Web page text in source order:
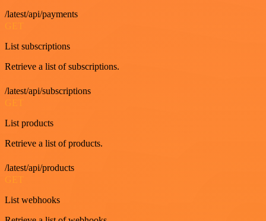
/latest/api/payments
GET
List subscriptions
Retrieve a list of subscriptions.
/latest/api/subscriptions
List products
Retrieve a list of products.
/latest/api/products
List webhooks